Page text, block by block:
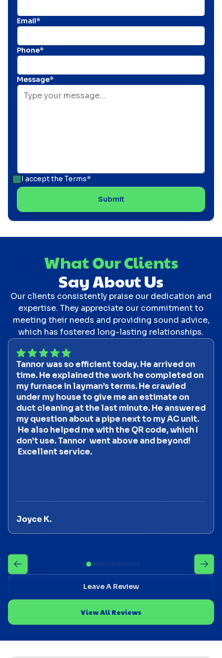
Email*
Phone*
Message*
I accept the Terms*
What Our Clients
Say About Us
Our clients consistently praise our dedication and
expertise. They appreciate our commitment to
meeting their needs and providing sound advice,
which has fostered long-lasting relationships.
Tannor was so efficient today. He arrived on
time. He explained the work he completed on
my furnace in layman’s terms. He crawled
under my house to give me an estimate on
duct cleaning at the last minute. He answered
my question about a pipe next to my AC unit.
He also helped me with the QR code, which I
don’t use. Tannor went above and beyond!
Excellent service.
Joyce K.
Leave A Review
View All Reviews